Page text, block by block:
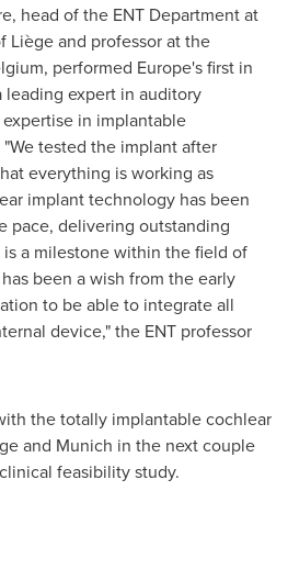
, head of the ENT Department at
Liège and professor at the
, performed Europe'sfirst in
leading expert in auditory
in implantable
tested the implant after
everything is working as
implant technology has been
pace, delivering outstanding
is a milestone within the field of
been a wish from the early
to be able to integrate all
device," the ENT professor
the totally implantable cochlear
and Munich in the next couple
feasibility study.